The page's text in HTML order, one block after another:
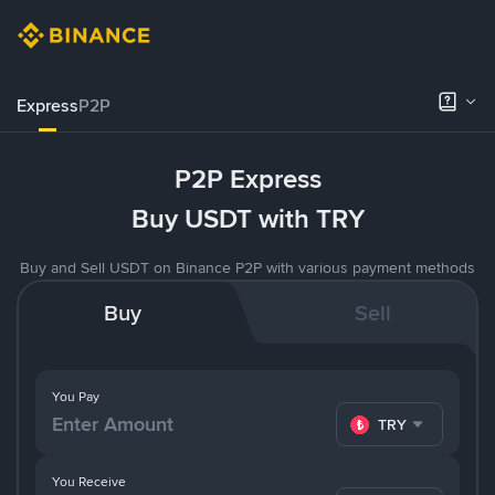
ExpressP2P
P2P Express
Buy USDT with TRY
Buy and Sell USDT on Binance P2P with various payment methods
Buy Sell
You Pay
TRY
You Receive